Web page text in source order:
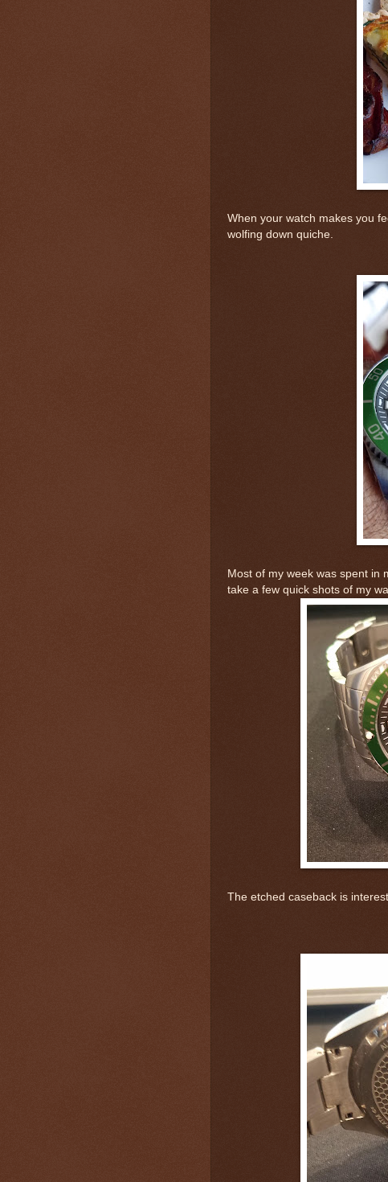
When your watch makes you
wolfing down quiche.
Most of my week was spent in
take a few quick shots of my
The etched caseback is